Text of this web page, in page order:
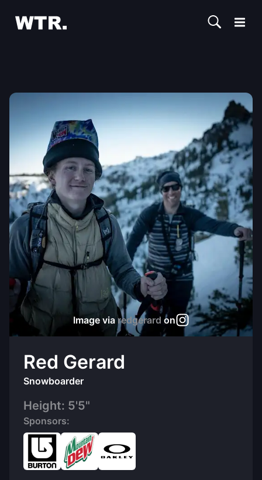
Image via redgerard on
Red Gerard
Snowboarder
Height: 5'5"
Sponsors: